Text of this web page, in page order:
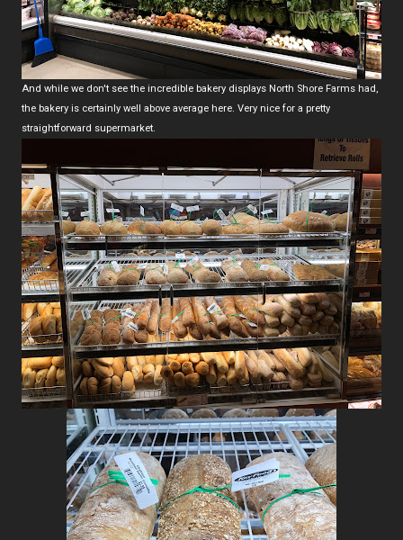
And while we don't see the incredible bakery displays North Shore Farms had,
the bakery is certainly well above average here. Very nice for a pretty
straightforward supermarket.